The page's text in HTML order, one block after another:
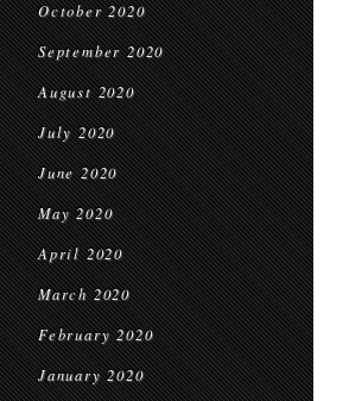
October 2020
September 2020
August 2020
July 2020
June 2020
May 2020
April 2020
March 2020
February 2020
January 2020